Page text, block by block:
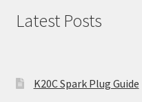
Latest Posts
K20C Spark Plug Guide